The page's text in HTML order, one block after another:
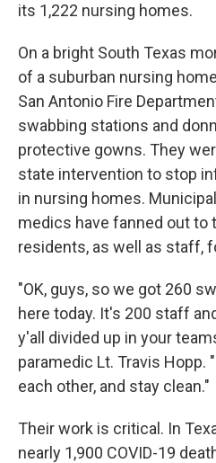
its 1,222 nursing homes.
On a bright South Texas
of a suburban nursing
San Antonio Fire
swabbing stations and
protective gowns. They
state intervention to stop
in nursing homes.
medics have fanned out to
residents, as well as staff,
"OK, guys, so we got 260
here today. It's 200 staff
y'all divided up in your
paramedic Lt. Travis Hopp.
each other, and stay clean."
Their work is critical. In
nearly 1,900 COVID-19